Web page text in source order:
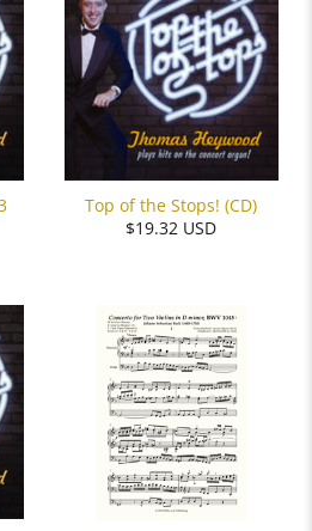
Top of the Stops! (CD)
$19.32 USD